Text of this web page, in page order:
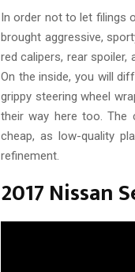
In order not to let filings
brought aggressive,
red calipers, rear
On the inside, you will
grippy steering wheel
their way here too. The
cheap, as low-quality
refinement.
2017 Nissan